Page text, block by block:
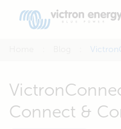
Connect &